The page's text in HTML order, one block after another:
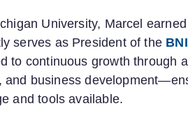
University, Marcel
serves as President of the
to continuous growth through
and business
and tools available.